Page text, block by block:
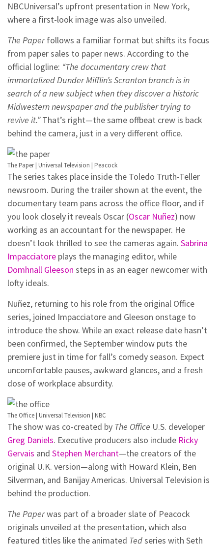
NBCUniversal’s upfront presentation in New York,
where a first-look image was also unveiled.
The Paperfollows a familiar format but shifts its focus
from paper sales to paper news. According to the
official logline: “The documentary crew that
immortalized Dunder Mifflin’s Scranton branch is in
search of a new subject when they discover a historic
Midwestern newspaper and the publisher trying to
revive it.”That’s right—the same offbeat crew is back
behind the camera, just in a very different office.
The Paper | Universal Television | Peacock
The series takes place inside the Toledo Truth-Teller
newsroom. During the trailer shown at the event, the
documentary team pans across the office floor, and if
you look closely it reveals Oscar (Oscar Nuñez) now
working as an accountant for the newspaper. He
doesn’t look thrilled to see the cameras again. Sabrina
Impacciatore plays the managing editor, while
Domhnall Gleeson steps in as an eager newcomer with
lofty ideals.
Nuñez, returning to his role from the original Office
series, joined Impacciatore and Gleeson onstage to
introduce the show. While an exact release date hasn’t
been confirmed, the September window puts the
premiere just in time for fall’s comedy season. Expect
uncomfortable pauses, awkward glances, and a fresh
dose of workplace absurdity.
The Office | Universal Television | NBC
The show was co-created by The Office U.S. developer
Greg Daniels. Executive producers also include Ricky
Gervais and Stephen Merchant—the creators of the
original U.K. version—along with Howard Klein, Ben
Silverman, and Banijay Americas. Universal Television is
behind the production.
The Paperwas part of a broader slate of Peacock
originals unveiled at the presentation, which also
featured titles like the animated Tedseries with Seth